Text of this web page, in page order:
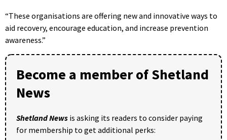
“These organisations are offering new and innovative ways to
aid recovery, encourage education, and increase prevention
awareness.”
Become a member of Shetland
News
Shetland News is asking its readers to consider paying
for membership to get additional perks: